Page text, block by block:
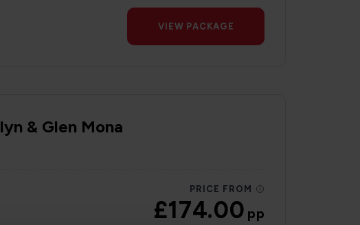
VIEW PACKAGE
& Glen Mona
PRICE FROM
£174.00pp